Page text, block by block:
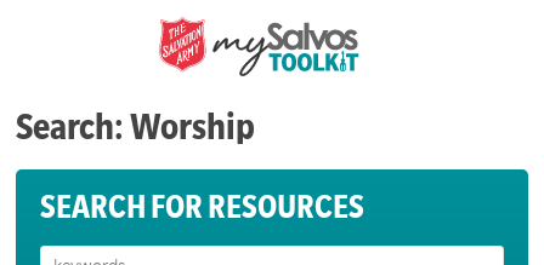
Search: Worship
SEARCH FOR RESOURCES